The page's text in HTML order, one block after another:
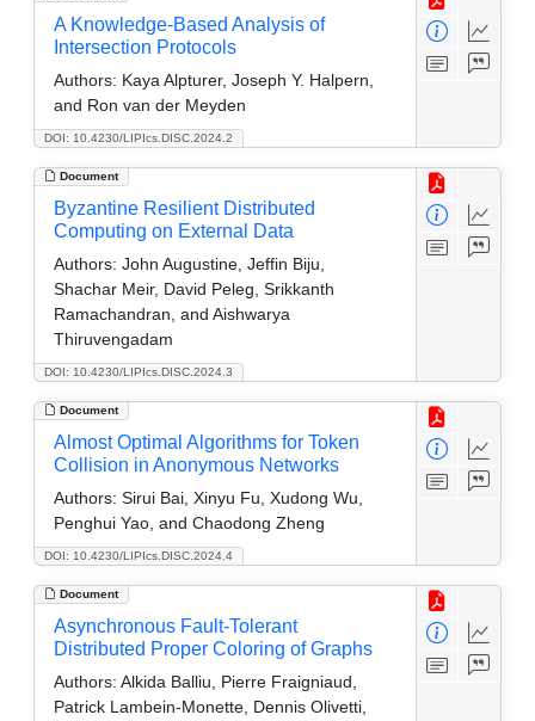
DOI: 10.4230/LIPIcs.DISC.2024.2
A Knowledge-Based Analysis of
Intersection Protocols
Authors: Kaya Alpturer, Joseph Y. Halpern,
and Ron van der Meyden
Document
DOI: 10.4230/LIPIcs.DISC.2024.3
Byzantine Resilient Distributed
Computing on External Data
Authors: John Augustine, Jeffin Biju,
Shachar Meir, David Peleg, Srikkanth
Ramachandran, and Aishwarya
Thiruvengadam
Document
DOI: 10.4230/LIPIcs.DISC.2024.4
Almost Optimal Algorithms for Token
Collision in Anonymous Networks
Authors: Sirui Bai, Xinyu Fu, Xudong Wu,
Penghui Yao, and Chaodong Zheng
Document
Asynchronous Fault-Tolerant
Distributed Proper Coloring of Graphs
Authors: Alkida Balliu, Pierre Fraigniaud,
Patrick Lambein-Monette, Dennis Olivetti,